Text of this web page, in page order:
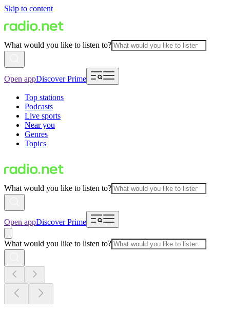
Skip to content
What would you like to listen to?
Open appDiscover Prime
Top stations
Podcasts
Live sports
Near you
Genres
Topics
What would you like to listen to?
Open appDiscover Prime
What would you like to listen to?